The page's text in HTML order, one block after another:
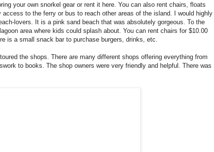
your own snorkel gear or rent it here. You can also rent chairs, floats
to the ferry or bus to reach other areas of the island. I would highly
lovers. It is a pink sand beach that was absolutely gorgeous. To the
area where kids could splash about. You can rent chairs for $10.00
is a small snack bar to purchase burgers, drinks, etc.
the shops. There are many different shops offering everything from
to books. The shop owners were very friendly and helpful. There was